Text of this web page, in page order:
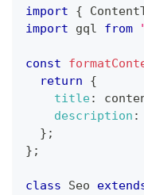
import {
import gql from
const
return
{
title:
description :
} ;
} ;
class Seo